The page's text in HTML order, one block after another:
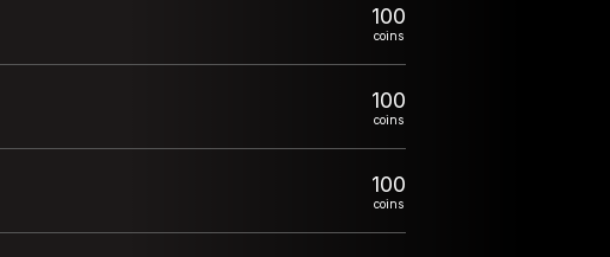
100
coins
100
coins
100
coins